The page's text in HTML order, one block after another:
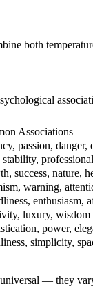
both
Associations
passion, danger,
stability,
success, nature,
warning,
enthusiasm,
luxury, wisdom
power,
simplicity,
— they